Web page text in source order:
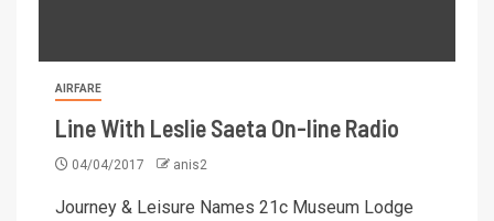
AIRFARE
Line With Leslie Saeta On-line Radio
04/04/2017 anis2
Journey & Leisure Names 21c Museum Lodge